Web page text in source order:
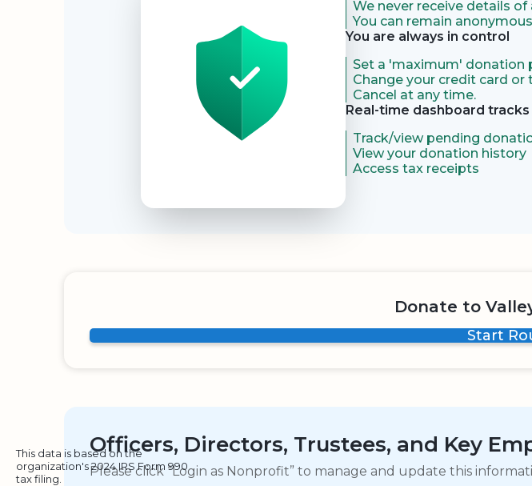
We never receive details
You can remain
You are always in control
Set a 'maximum' donation
Change your credit card
Cancel at any time.
Real-time dashboard
Track/view pending
View your donation history
Access tax receipts
Donate to
Start
Officers, Directors, Trustees, and Key
This data is based on the
organization's 2024 IRS Form 990
tax filing.
Please click “Login as Nonprofit” to manage and update this